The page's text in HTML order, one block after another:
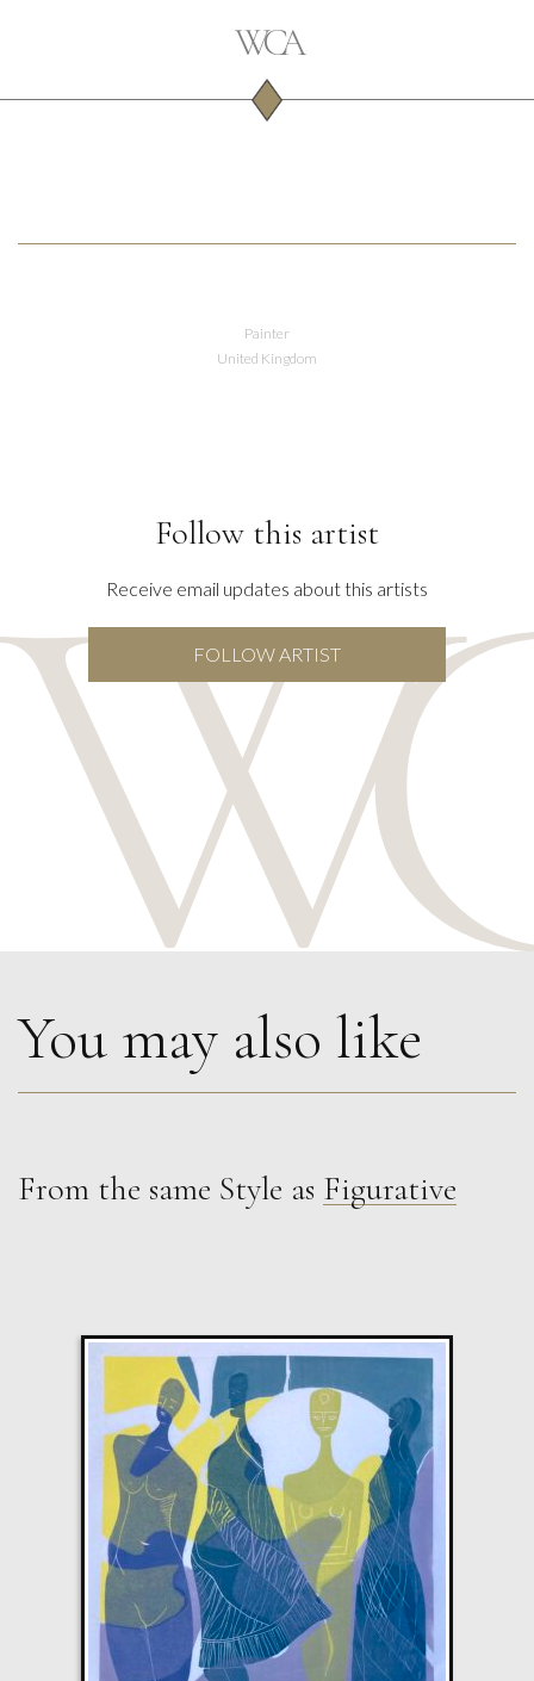
Painter
United Kingdom
Follow this artist
Receive email updates about this artists
FOLLOW ARTIST
You may also like
From the same Style as Figurative